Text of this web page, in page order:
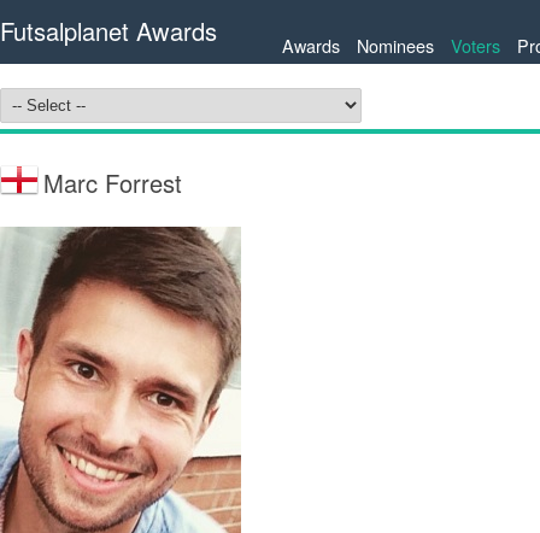
Futsalplanet Awards Awards Nominees Voters
Marc Forrest